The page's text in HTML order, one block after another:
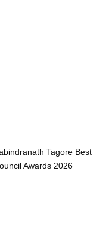
Tagore Best
Awards 2026